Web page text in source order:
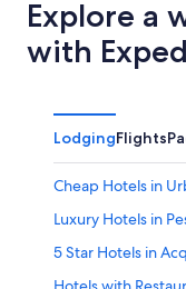
Explore a
with
LodgingFlights
Cheap Hotels in
Luxury Hotels in
5 Star Hotels in